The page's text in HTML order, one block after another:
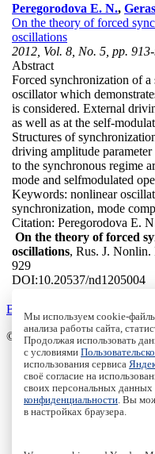
Peregorodova E. N.,
On the theory of forced
oscillations
2012, Vol. 8, No. 5, pp.
Abstract
Forced synchronization of
oscillator which
is considered. External
as well as at the self-
Structures of
driving amplitude
to the synchronous regime
mode and selfmodulated
Keywords: nonlinear
synchronization, mode
Citation: Peregorodova E.
On the theory of forced
oscillations, Rus. J.
929
DOI:10.20537/nd1205004
Back to the list
© Institute of Computer
About
Editorial Board
All Issues
Author Info
Publishing Ethics
Online Submission
Мы используем cookie-
анализа работы сайта,
Продолжая использовать
с условиями
использования сервиса
своё согласие на
своих персональных данных
конфиденциальности . Вы
в настройках браузера.